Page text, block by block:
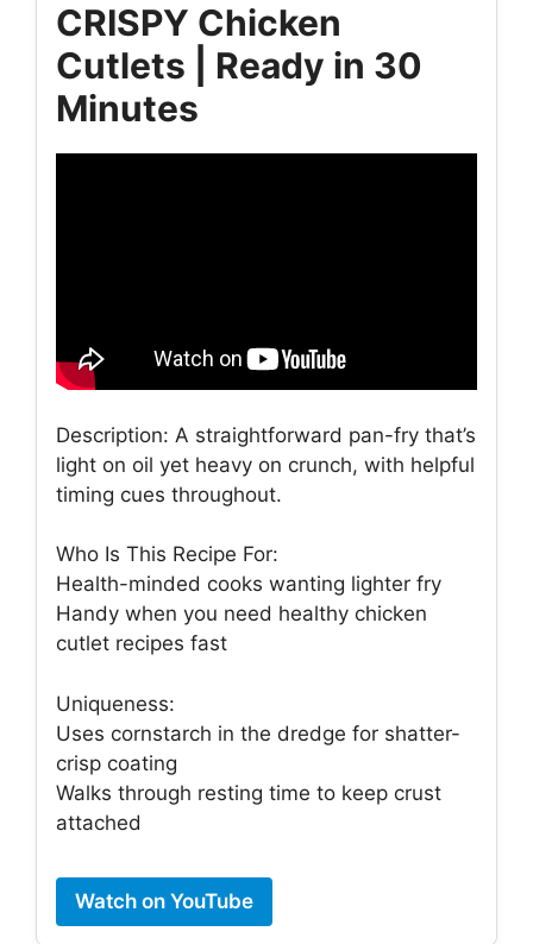
CRISPY Chicken
Cutlets | Ready in 30
Minutes
Description: A straightforward pan-fry that’s
light on oil yet heavy on crunch, with helpful
timing cues throughout.
Who Is This Recipe For:
Health-minded cooks wanting lighter fry
Handy when you need healthy chicken
cutlet recipes fast
Uniqueness:
Uses cornstarch in the dredge for shatter-
crisp coating
Walks through resting time to keep crust
attached
Watch on YouTube